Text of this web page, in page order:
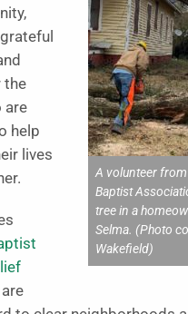
A volunteer
Baptist
tree in a
Selma. (Photo
Wakefield)
the
are
help
lives